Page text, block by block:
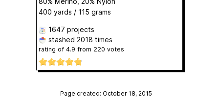
400 yards / 115 grams
1647 projects
stashed 2018 times
rating of 4.9 from 220 votes
Page created: October 18, 2015